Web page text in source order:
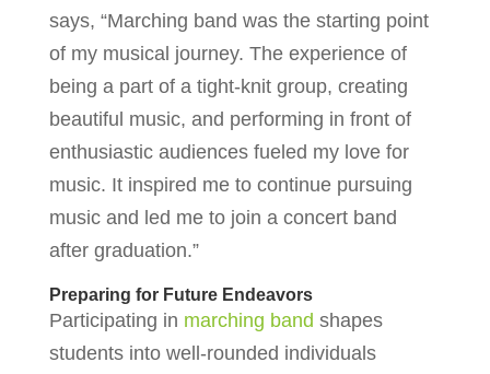
says, “Marching band was the starting point
of my musical journey. The experience of
being a part of a tight-knit group, creating
beautiful music, and performing in front of
enthusiastic audiences fueled my love for
music. It inspired me to continue pursuing
music and led me to join a concert band
after graduation.”
Preparing for Future Endeavors
Participating in marching band shapes
students into well-rounded individuals